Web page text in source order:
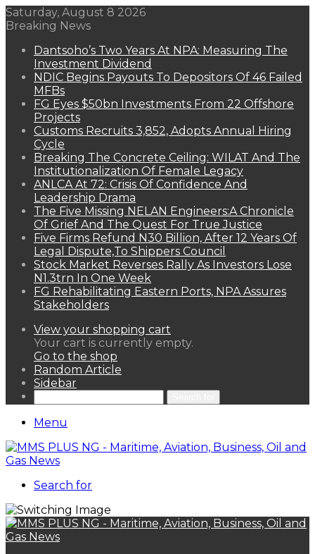
Saturday, August 8 2026
Breaking News
Dantsoho’s Two Years At NPA: Measuring The
Investment Dividend
NDIC Begins Payouts To Depositors Of 46 Failed
MFBs
FG Eyes $50bn Investments From 22 Offshore
Projects
Customs Recruits 3,852, Adopts Annual Hiring
Cycle
Breaking The Concrete Ceiling: WILAT And The
Institutionalization Of Female Legacy
ANLCA At 72: Crisis Of Confidence And
Leadership Drama
The Five Missing NELAN Engineers:A Chronicle
Of Grief And The Quest For True Justice
Five Firms Refund N30 Billion, After 12 Years Of
Legal Dispute,To Shippers Council
Stock Market Reverses Rally As Investors Lose
N1.3trn In One Week
FG Rehabilitating Eastern Ports, NPA Assures
Stakeholders
View your shopping cart
Your cart is currently empty.
Go to the shop
Random Article
Sidebar
Menu
Search for